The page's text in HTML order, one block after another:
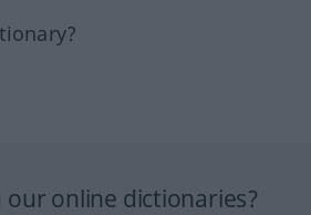
online dictionaries?